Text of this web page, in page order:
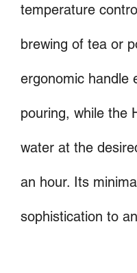
temperature
brewing of tea or
ergonomic handle
pouring, while the
water at the
an hour. Its
sophistication to